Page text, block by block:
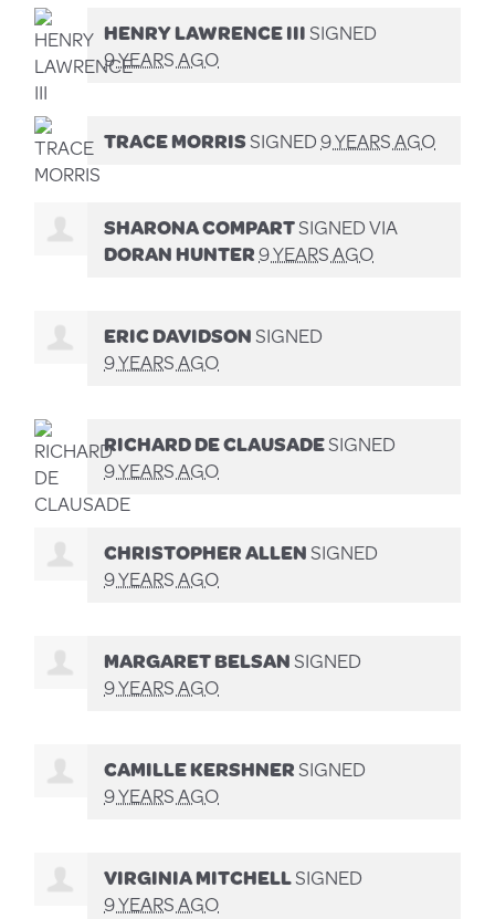
HENRY LAWRENCE IIISIGNED
9 YEARS AGO
TRACE MORRISSIGNED9 YEARS AGO
SHARONA COMPARTSIGNED VIA
DORAN HUNTER9 YEARS AGO
ERIC DAVIDSONSIGNED
9 YEARS AGO
RICHARD DE CLAUSADESIGNED
9 YEARS AGO
CHRISTOPHER ALLENSIGNED
9 YEARS AGO
MARGARET BELSANSIGNED
9 YEARS AGO
CAMILLE KERSHNERSIGNED
9 YEARS AGO
VIRGINIA MITCHELLSIGNED
9 YEARS AGO